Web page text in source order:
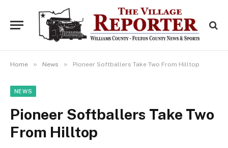
Home » News » Pioneer Softballers Take Two From Hilltop
NEWS
Pioneer Softballers Take Two
From Hilltop